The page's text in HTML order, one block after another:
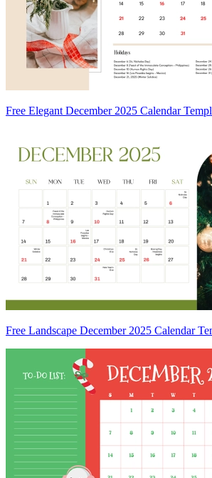
Free Elegant December 2025 Calendar
Free Landscape December 2025 Calendar